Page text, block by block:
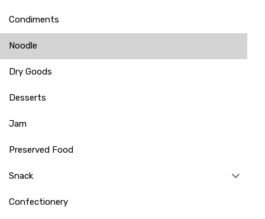
Condiments
Noodle
Dry Goods
Desserts
Jam
Preserved Food
Snack
Confectionery